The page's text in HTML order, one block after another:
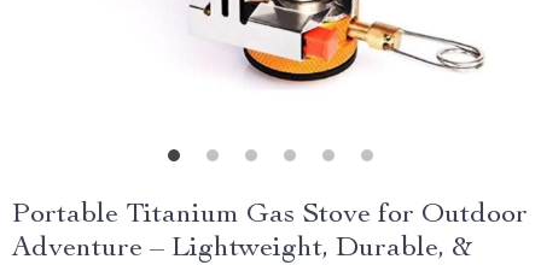
Portable Titanium Gas Stove for Outdoor
Adventure – Lightweight, Durable, &